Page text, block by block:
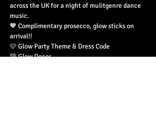
across the UK for a night of mulitgenre dance
music.
🧡 Complimentary prosecco, glow sticks on
arrival!!
🩷 Glow Party Theme & Dress Code
💚 Glow Decor